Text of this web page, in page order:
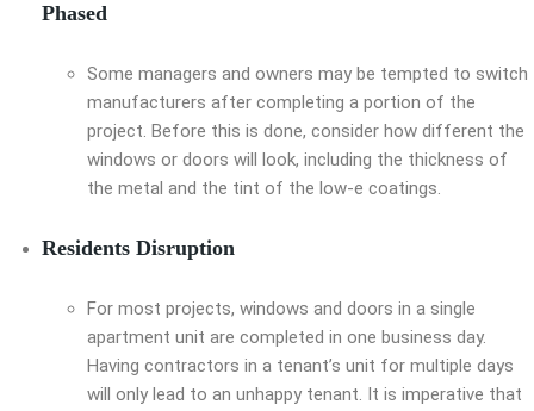
Phased
Some managers and owners may be tempted to switch
manufacturers after completing a portion of the
project. Before this is done, consider how different the
windows or doors will look, including the thickness of
the metal and the tint of the low-e coatings.
Residents Disruption
For most projects, windows and doors in a single
apartment unit are completed in one business day.
Having contractors in a tenant’s unit for multiple days
will only lead to an unhappy tenant. It is imperative that